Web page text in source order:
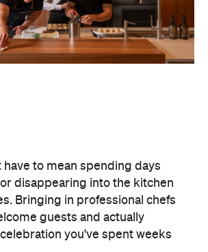
have to mean spending days
disappearing into the kitchen
Bringing in professional chefs
guests and actually
you've spent weeks